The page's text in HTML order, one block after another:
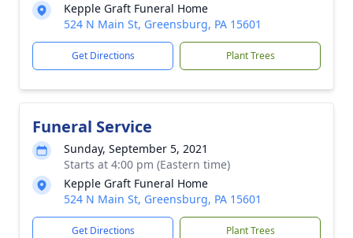
Kepple Graft Funeral Home
524 N Main St, Greensburg, PA 15601
Get Directions Plant Trees
Funeral Service
Sunday, September 5, 2021
Starts at 4:00 pm (Eastern time)
Kepple Graft Funeral Home
524 N Main St, Greensburg, PA 15601
Get Directions Plant Trees